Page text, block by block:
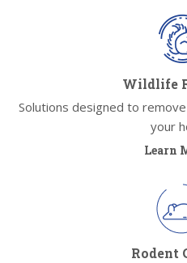
Wildlife
Solutions designed to
your
Learn
Rodent